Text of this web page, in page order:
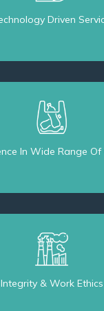
Driven
In Wide Range Of
Integrity & Work Ethics